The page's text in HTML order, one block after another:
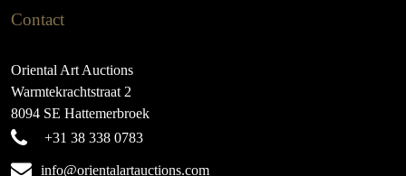
Contact
Oriental Art Auctions
Warmtekrachtstraat 2
8094 SE Hattemerbroek
+31 38 338 0783
info@orientalartauctions.com